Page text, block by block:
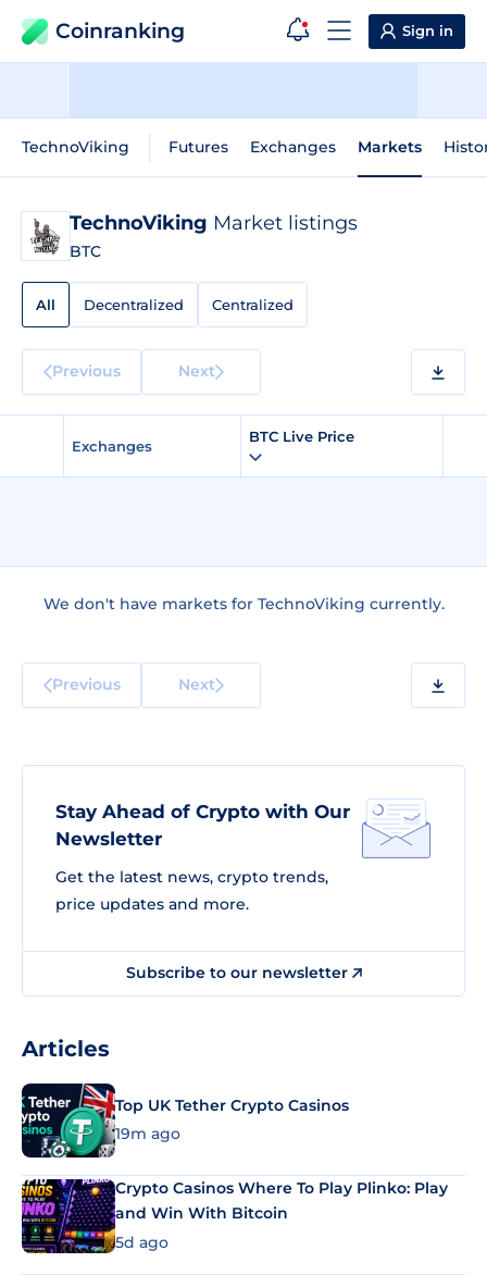
Coinranking Sign in
TechnoViking Futures Exchanges Markets
TechnoViking Market listings
BTC
All Decentralized Centralized
Previous Next
Exchanges
BTC Live Price
We don't have markets for TechnoViking currently.
Previous Next
Stay Ahead of Crypto with Our
Newsletter
Get the latest news, crypto trends,
price updates and more.
Subscribe to our newsletter
Articles
Top UK Tether Crypto Casinos
19m ago
Crypto Casinos Where To Play Plinko: Play
and Win With Bitcoin
5d ago